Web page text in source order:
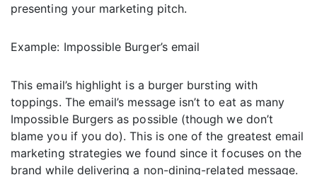
presenting your marketing pitch.
Example: Impossible Burger’s email
This email’s highlight is a burger bursting with
toppings. The email’s message isn’t to eat as many
Impossible Burgers as possible (though we don’t
blame you if you do). This is one of the greatest email
marketing strategies we found since it focuses on the
brand while delivering a non-dining-related message.